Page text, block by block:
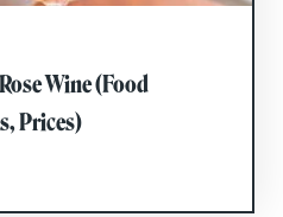
Wine (Food
Prices)